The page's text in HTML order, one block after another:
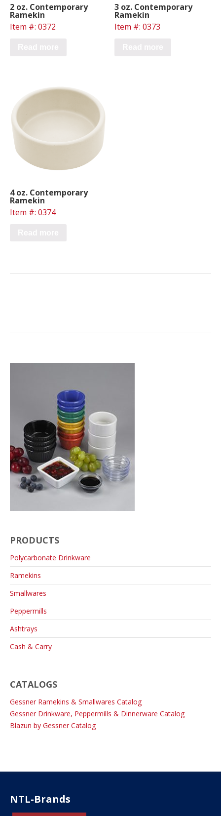
2 oz. Contemporary
Ramekin
Item #: 0372
3 oz. Contemporary
Ramekin
Item #: 0373
4 oz. Contemporary
Ramekin
Item #: 0374
PRODUCTS
Polycarbonate Drinkware
Ramekins
Smallwares
Peppermills
Ashtrays
Cash & Carry
CATALOGS
Gessner Ramekins & Smallwares Catalog
Gessner Drinkware, Peppermills & Dinnerware Catalog
Blazun by Gessner Catalog
NTL-Brands